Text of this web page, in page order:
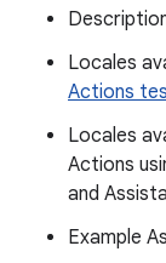
Locales
Actions
Locales
Actions
and
Example